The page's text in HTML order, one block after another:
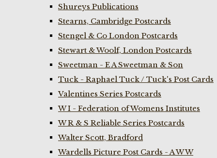
Shureys Publications
Stearns, Cambridge Postcards
Stengel & Co London Postcards
Stewart & Woolf, London Postcards
Sweetman - E A Sweetman & Son
Tuck - Raphael Tuck / Tuck's Post Cards
Valentines Series Postcards
W I - Federation of Womens Institutes
W R & S Reliable Series Postcards
Walter Scott, Bradford
Wardells Picture Post Cards - A W W